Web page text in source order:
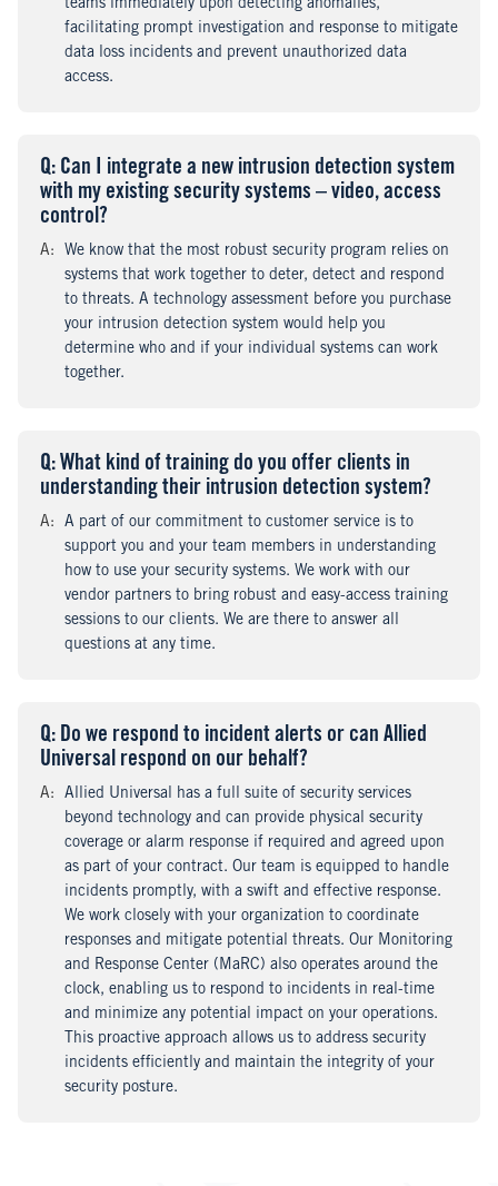
teams immediately upon detecting anomalies,
facilitating prompt investigation and response to mitigate
data loss incidents and prevent unauthorized data
access.
Question
: Can I integrate a new intrusion detection system
with my existing security systems – video, access
control?
Answer
:
We know that the most robust security program relies on
systems that work together to deter, detect and respond
to threats. A technology assessment before you purchase
your intrusion detection system would help you
determine who and if your individual systems can work
together.
Question
: What kind of training do you offer clients in
understanding their intrusion detection system?
Answer
:
A part of our commitment to customer service is to
support you and your team members in understanding
how to use your security systems. We work with our
vendor partners to bring robust and easy-access training
sessions to our clients. We are there to answer all
questions at any time.
Question
: Do we respond to incident alerts or can Allied
Universal respond on our behalf?
Answer
:
Allied Universal has a full suite of security services
beyond technology and can provide physical security
coverage or alarm response if required and agreed upon
as part of your contract. Our team is equipped to handle
incidents promptly, with a swift and effective response.
We work closely with your organization to coordinate
responses and mitigate potential threats. Our Monitoring
and Response Center (MaRC) also operates around the
clock, enabling us to respond to incidents in real-time
and minimize any potential impact on your operations.
This proactive approach allows us to address security
incidents efficiently and maintain the integrity of your
security posture.